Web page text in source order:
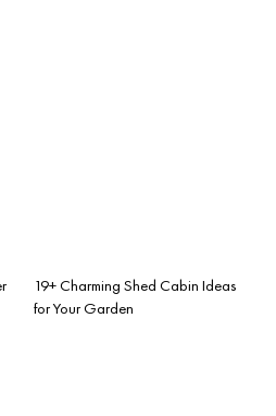
19+ Charming Shed Cabin Ideas
for Your Garden